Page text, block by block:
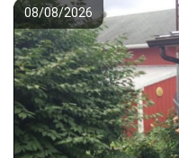
08/08/2026